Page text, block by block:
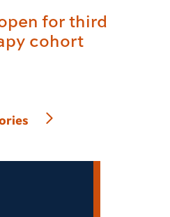
for third
cohort